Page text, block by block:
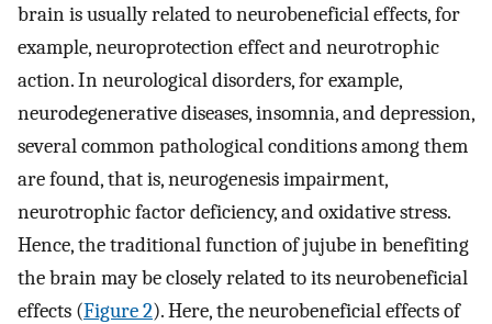
brain is usually related to neurobeneficial effects, for
example, neuroprotection effect and neurotrophic
action. In neurological disorders, for example,
neurodegenerative diseases, insomnia, and depression,
several common pathological conditions among them
are found, that is, neurogenesis impairment,
neurotrophic factor deficiency, and oxidative stress.
Hence, the traditional function of jujube in benefiting
the brain may be closely related to its neurobeneficial
effects (Figure 2). Here, the neurobeneficial effects of